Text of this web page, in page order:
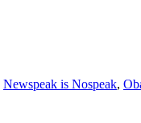
Newspeak is Nospeak,